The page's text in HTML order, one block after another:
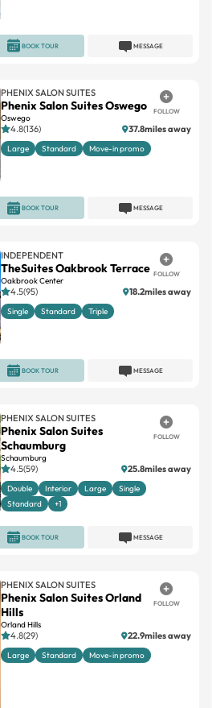
MESSAGE
BOOK TOUR
PHENIX SALON SUITES
Phenix Salon Suites Oswego
Oswego
FOLLOW
4.8(136) 37.8miles away
Large Standard Move-in promo
MESSAGE
BOOK TOUR
INDEPENDENT
TheSuites Oakbrook Terrace
Oakbrook Center
FOLLOW
4.5(95) 18.2miles away
Single Standard Triple
MESSAGE
BOOK TOUR
PHENIX SALON SUITES
Phenix Salon Suites
Schaumburg
Schaumburg
FOLLOW
4.5(59) 25.8miles away
Double Interior Large
Single
Standard
+1
MESSAGE
BOOK TOUR
PHENIX SALON SUITES
Phenix Salon Suites Orland
Hills
Orland Hills
FOLLOW
4.8(29) 22.9miles away
Large Standard Move-in promo